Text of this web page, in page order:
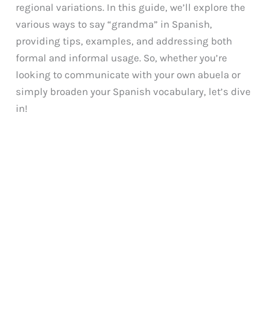
regional variations. In this guide, we’ll explore the
various ways to say “grandma” in Spanish,
providing tips, examples, and addressing both
formal and informal usage. So, whether you’re
looking to communicate with your own abuela or
simply broaden your Spanish vocabulary, let’s dive
in!